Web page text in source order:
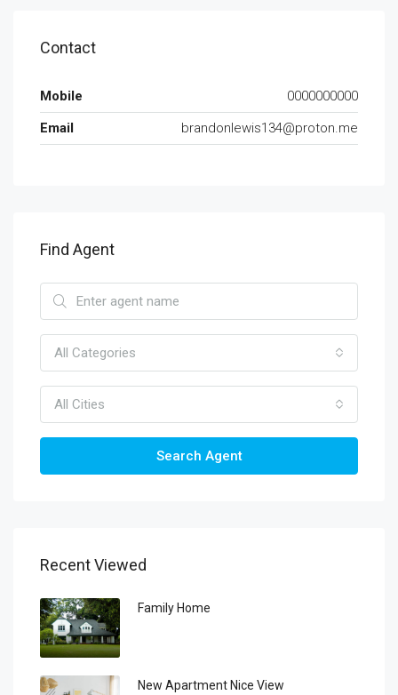
Contact
Mobile
0000000000
Email
brandonlewis134@proton.me
Find Agent
All Categories
All Cities
Search Agent
Recent Viewed
Family Home
New Apartment Nice View